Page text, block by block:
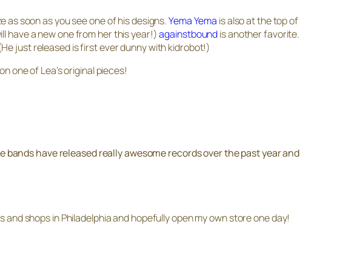
as soon as you see one of his designs.Yema Yema is also at the top of
have a new one from her this year!)againstboundis another favorite.
just released is first ever dunny with kidrobot!)
one of Lea’s original pieces!
have released really awesome records over the past year and
shops in Philadelphia and hopefully open my own store one day!